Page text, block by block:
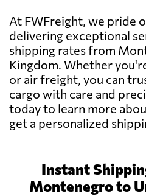
At FWFreight, we pride
delivering exceptional
shipping rates from
Kingdom. Whether
or air freight, you can
cargo with care and
today to learn more
get a personalized
Instant
Montenegro to